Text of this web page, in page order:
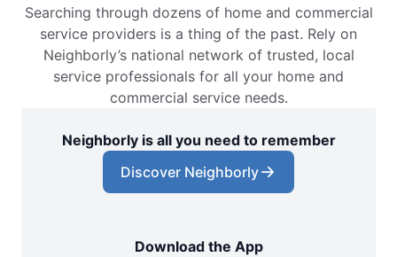
Searching through dozens of home and commercial
service providers is a thing of the past. Rely on
Neighborly’s national network of trusted, local
service professionals for all your home and
commercial service needs.
Neighborly is all you need to remember
Discover Neighborly
Download the App